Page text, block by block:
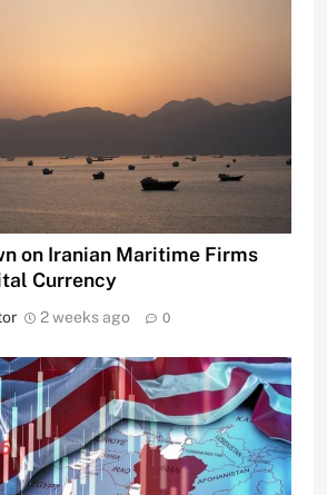
on Iranian Maritime Firms
Currency
2 weeks ago 0